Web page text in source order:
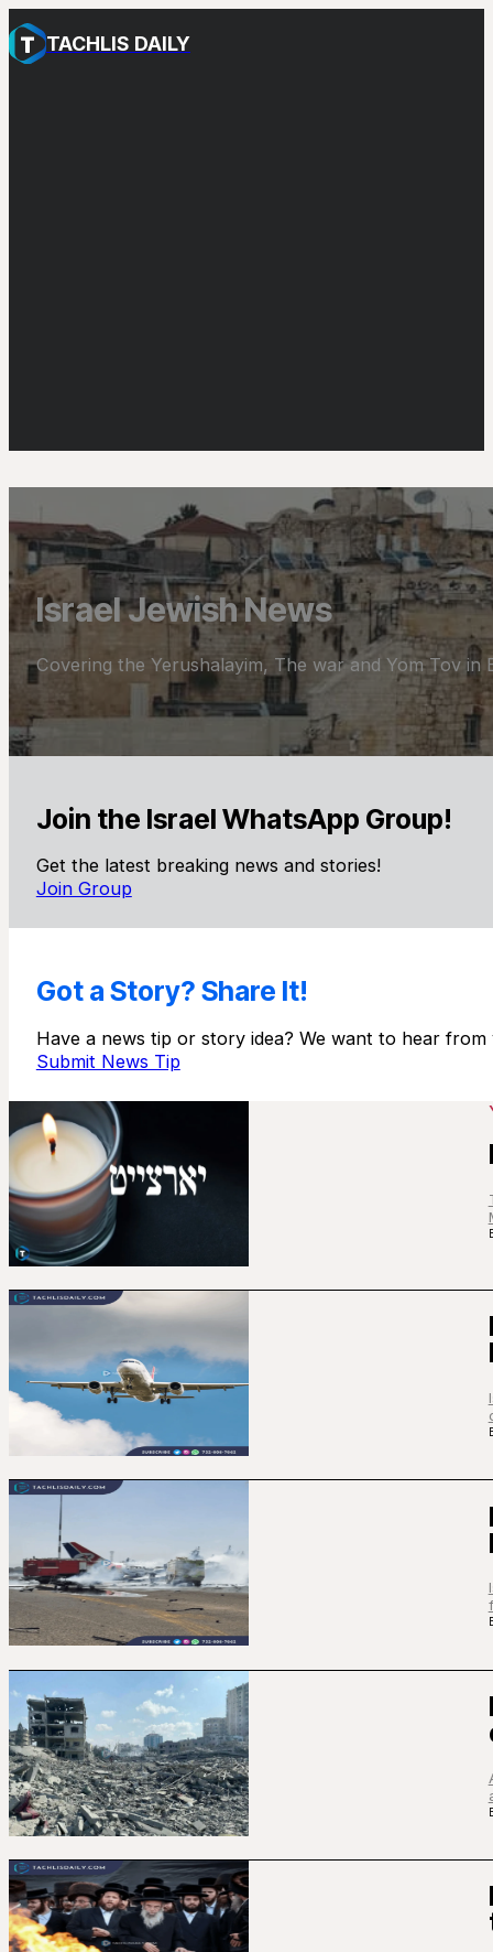
TACHLIS DAILY
Israel Jewish News
Covering the Yerushalayim, The war and Yom Tov in
Join the Israel WhatsApp Group!
Get the latest breaking news and stories!
Join Group
Got a Story? Share It!
Have a news tip or story idea? We want to hear
Submit News Tip